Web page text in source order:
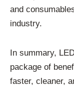
and
industry.
In summary,
package of
faster, cleaner,